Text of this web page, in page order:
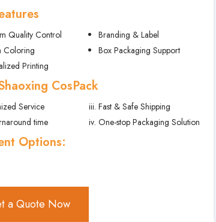
Quality Control
Coloring
Printing
Branding & Label
Box Packaging Support
CosPack
Service
time
Fast & Safe Shipping
One-stop Packaging Solution
Options:
a Quote Now